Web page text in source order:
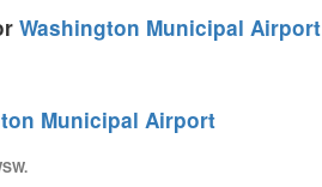
Washington Municipal Airport
Municipal Airport